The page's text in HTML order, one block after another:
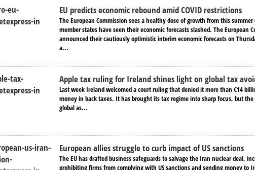
EU predicts economic rebound amid COVID restrictions
The European Commission sees a healthy dose of growth from this
member states have seen their economic forecasts slashed. The European
announced their cautiously optimistic interim economic forecasts on
a...
Apple tax ruling for Ireland shines light on global tax
Last week Ireland welcomed a court ruling that denied it more than €14
money in back taxes. It has brought its tax regime into sharp focus, but the
global as...
European allies struggle to curb impact of US sanctions
The EU has drafted business safeguards to salvage the Iran nuclear deal,
prohibiting firms from complying with US sanctions and sending money to